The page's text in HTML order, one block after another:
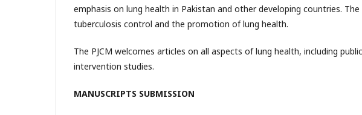
emphasis on lung health in Pakistan and other developing countries.
tuberculosis control and the promotion of lung health.
The PJCM welcomes articles on all aspects of lung health, including
intervention studies.
MANUSCRIPTS SUBMISSION